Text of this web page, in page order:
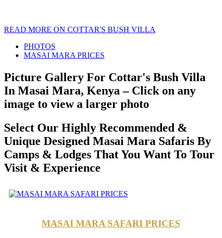
READ MORE ON COTTAR'S BUSH VILLA
PHOTOS
MASAI MARA PRICES
Picture Gallery For Cottar's Bush Villa
In Masai Mara, Kenya – Click on any
image to view a larger photo
Select Our Highly Recommended &
Unique Designed Masai Mara Safaris By
Camps & Lodges That You Want To Tour
Visit & Experience
MASAI MARA SAFARI PRICES